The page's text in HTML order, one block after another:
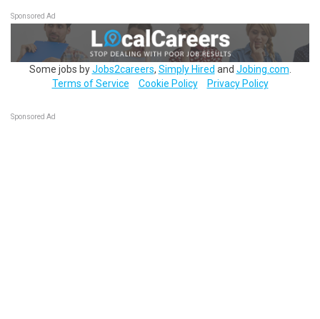
Sponsored Ad
Some jobs byJobs2careers, Simply Hired and Jobing.com
Terms of Service
Cookie Policy Privacy Policy
Sponsored Ad